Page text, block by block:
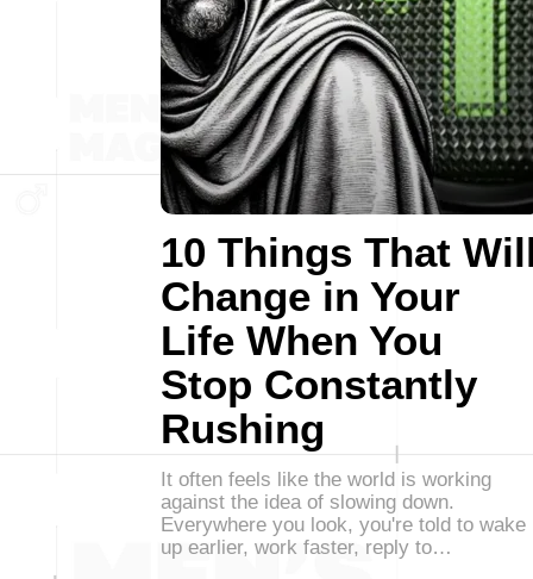
10 Things That
Change in Your
Life When You
Stop Constantly
Rushing
It often feels like the world is working
against the idea of slowing down.
Everywhere you look, you're told to wake
up earlier, work faster, reply to…